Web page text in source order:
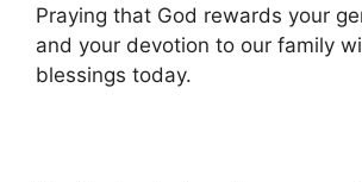
Praying that God rewards your
and your devotion to our family
blessings today.